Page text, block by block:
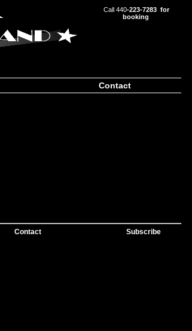
Call 440-223-7283 for
booking
Contact
Contact Subscribe